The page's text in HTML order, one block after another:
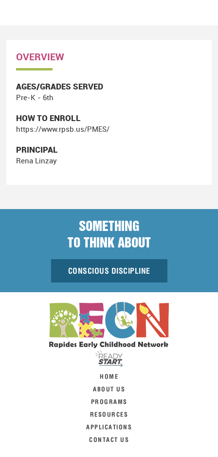
OVERVIEW
AGES/GRADES SERVED
Pre-K - 6th
HOW TO ENROLL
https://www.rpsb.us/PMES/
PRINCIPAL
Rena Linzay
SOMETHING
TO THINK ABOUT
CONSCIOUS DISCIPLINE
HOME
ABOUT US
PROGRAMS
RESOURCES
APPLICATIONS
CONTACT US